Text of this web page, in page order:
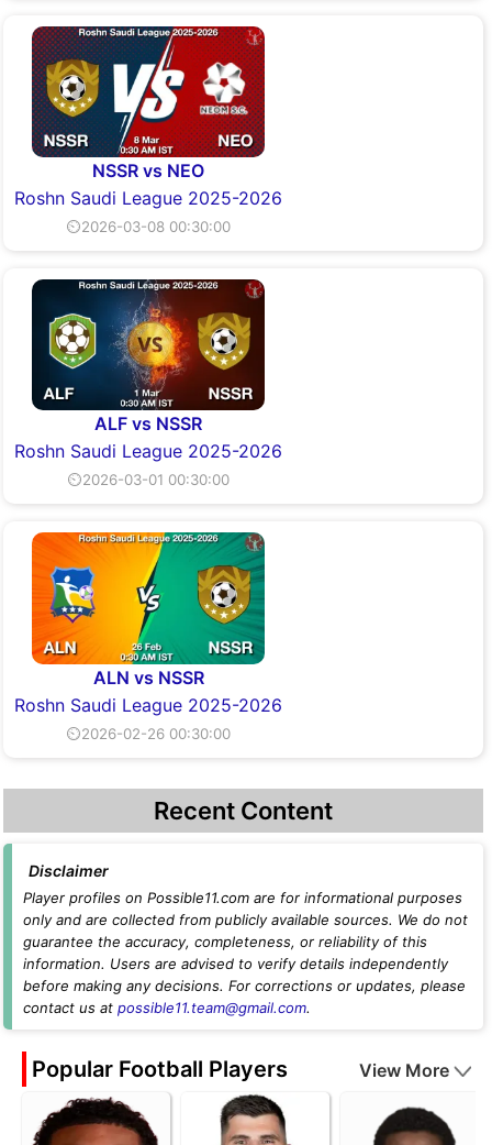
NSSR vs NEO
Roshn Saudi League 2025-2026
⏲2026-03-08 00:30:00
ALF vs NSSR
Roshn Saudi League 2025-2026
⏲2026-03-01 00:30:00
ALN vs NSSR
Roshn Saudi League 2025-2026
⏲2026-02-26 00:30:00
Recent Content
Disclaimer
Player profiles on Possible11.com are for informational purposes
only and are collected from publicly available sources. We do not
guarantee the accuracy, completeness, or reliability of this
information. Users are advised to verify details independently
before making any decisions. For corrections or updates, please
contact us at possible11.team@gmail.com.
Popular Football Players View More